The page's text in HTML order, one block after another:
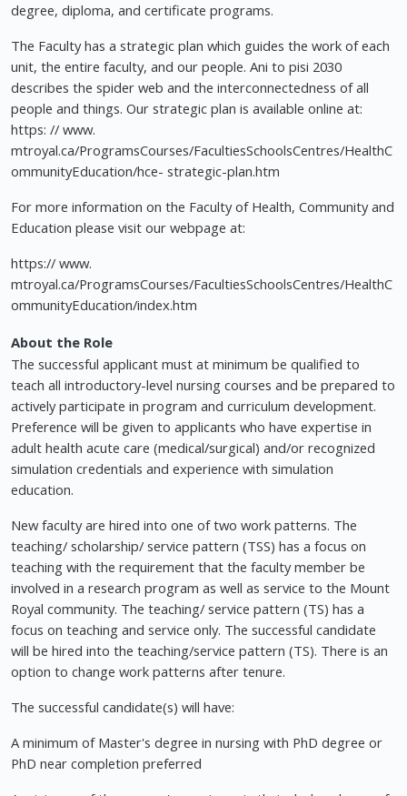
degree, diploma, and certificate programs.
The Faculty has a strategic plan which guides the work of each
unit, the entire faculty, and our people. Ani to pisi 2030
describes the spider web and the interconnectedness of all
people and things. Our strategic plan is available online at:
https: // www.
mtroyal.ca/ProgramsCourses/FacultiesSchoolsCentres/HealthC
ommunityEducation/hce- strategic-plan.htm
For more information on the Faculty of Health, Community and
Education please visit our webpage at:
https:// www.
mtroyal.ca/ProgramsCourses/FacultiesSchoolsCentres/HealthC
ommunityEducation/index.htm
About the Role
The successful applicant must at minimum be qualified to
teach all introductory-level nursing courses and be prepared to
actively participate in program and curriculum development.
Preference will be given to applicants who have expertise in
adult health acute care (medical/surgical) and/or recognized
simulation credentials and experience with simulation
education.
New faculty are hired into one of two work patterns. The
teaching/ scholarship/ service pattern (TSS) has a focus on
teaching with the requirement that the faculty member be
involved in a research program as well as service to the Mount
Royal community. The teaching/ service pattern (TS) has a
focus on teaching and service only. The successful candidate
will be hired into the teaching/service pattern (TS). There is an
option to change work patterns after tenure.
The successful candidate(s) will have:
A minimum of Master's degree in nursing with PhD degree or
PhD near completion preferred